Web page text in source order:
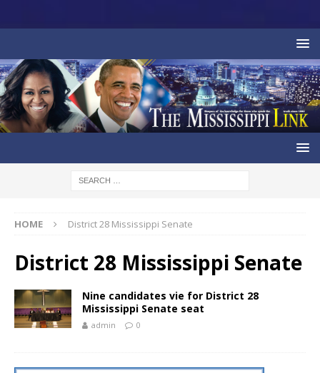
HOME District 28 Mississippi Senate
District 28 Mississippi Senate
Nine candidates vie for District 28
Mississippi Senate seat
admin 0